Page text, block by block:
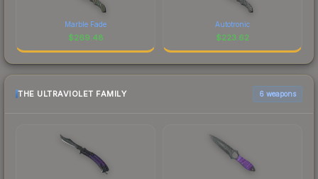
Marble Fade
$269.48
Autotronic
$223.62
THE ULTRAVIOLET FAMILY 6 weapons